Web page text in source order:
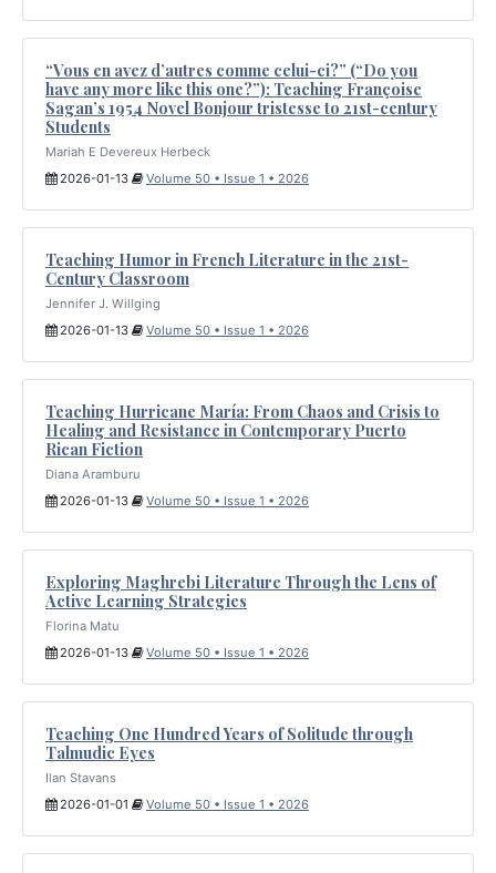
“Vous en avez d’autres comme celui-ci?” (“Do you
have any more like this one?”): Teaching Françoise
Sagan’s 1954 Novel Bonjour tristesse to 21st-century
Students
Mariah E Devereux Herbeck
2026-01-13
Volume 50 • Issue 1 • 2026
Teaching Humor in French Literature in the 21st-
Century Classroom
Jennifer J. Willging
2026-01-13
Volume 50 • Issue 1 • 2026
Teaching Hurricane María: From Chaos and Crisis to
Healing and Resistance in Contemporary Puerto
Rican Fiction
Diana Aramburu
2026-01-13
Volume 50 • Issue 1 • 2026
Exploring Maghrebi Literature Through the Lens of
Active Learning Strategies
Florina Matu
2026-01-13
Volume 50 • Issue 1 • 2026
Teaching One Hundred Years of Solitude through
Talmudic Eyes
Ilan Stavans
2026-01-01
Volume 50 • Issue 1 • 2026